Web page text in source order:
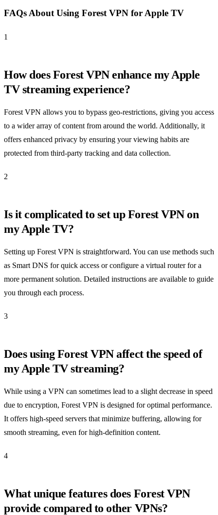
FAQs About Using Forest VPN for Apple TV
1
How does Forest VPN enhance my Apple
TV streaming experience?
Forest VPN allows you to bypass geo-restrictions, giving you access
to a wider array of content from around the world. Additionally, it
offers enhanced privacy by ensuring your viewing habits are
protected from third-party tracking and data collection.
2
Is it complicated to set up Forest VPN on
my Apple TV?
Setting up Forest VPN is straightforward. You can use methods such
as Smart DNS for quick access or configure a virtual router for a
more permanent solution. Detailed instructions are available to guide
you through each process.
3
Does using Forest VPN affect the speed of
my Apple TV streaming?
While using a VPN can sometimes lead to a slight decrease in speed
due to encryption, Forest VPN is designed for optimal performance.
It offers high-speed servers that minimize buffering, allowing for
smooth streaming, even for high-definition content.
4
What unique features does Forest VPN
provide compared to other VPNs?